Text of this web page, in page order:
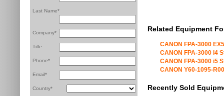
Last Name*
Company*
Title
Phone*
Email*
Country*
Related Equipment
CANON FPA-3000
CANON FPA-3000 i4
CANON FPA-3000 i5
CANON Y60-1095-
Recently Sold